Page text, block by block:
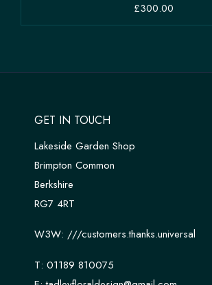
£300.00
GET IN TOUCH
Lakeside Garden Shop
Brimpton Common
Berkshire
RG7 4RT
W3W: ///customers.thanks.universal
T: 01189 810075